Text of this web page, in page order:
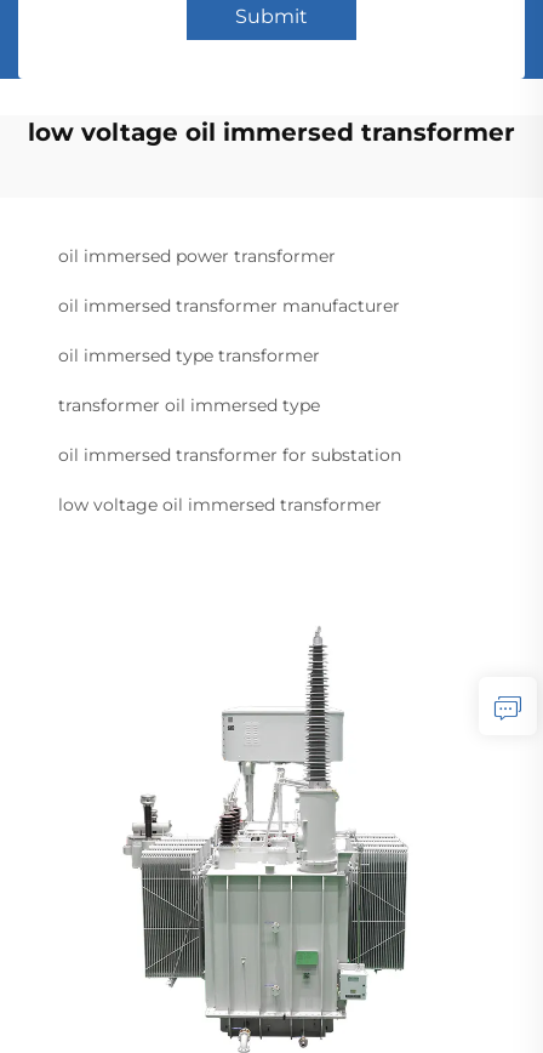
Submit
low voltage oil immersed transformer
oil immersed power transformer
oil immersed transformer manufacturer
oil immersed type transformer
transformer oil immersed type
oil immersed transformer for substation
low voltage oil immersed transformer